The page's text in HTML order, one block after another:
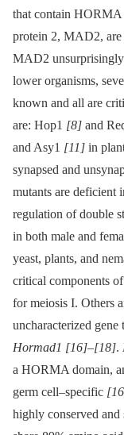
that contain HORMA
protein 2, MAD2, are
MAD2
lower organisms,
known and all are
are: Hop1 [8] and
and Asy1 [11] in
synapsed and
mutants are deficient
regulation of double
in both male and
yeast, plants, and
critical components
for meiosis I. Others
uncharacterized gene
Hormad1 [16]–[18].
a HORMA domain,
germ cell–specific
highly conserved